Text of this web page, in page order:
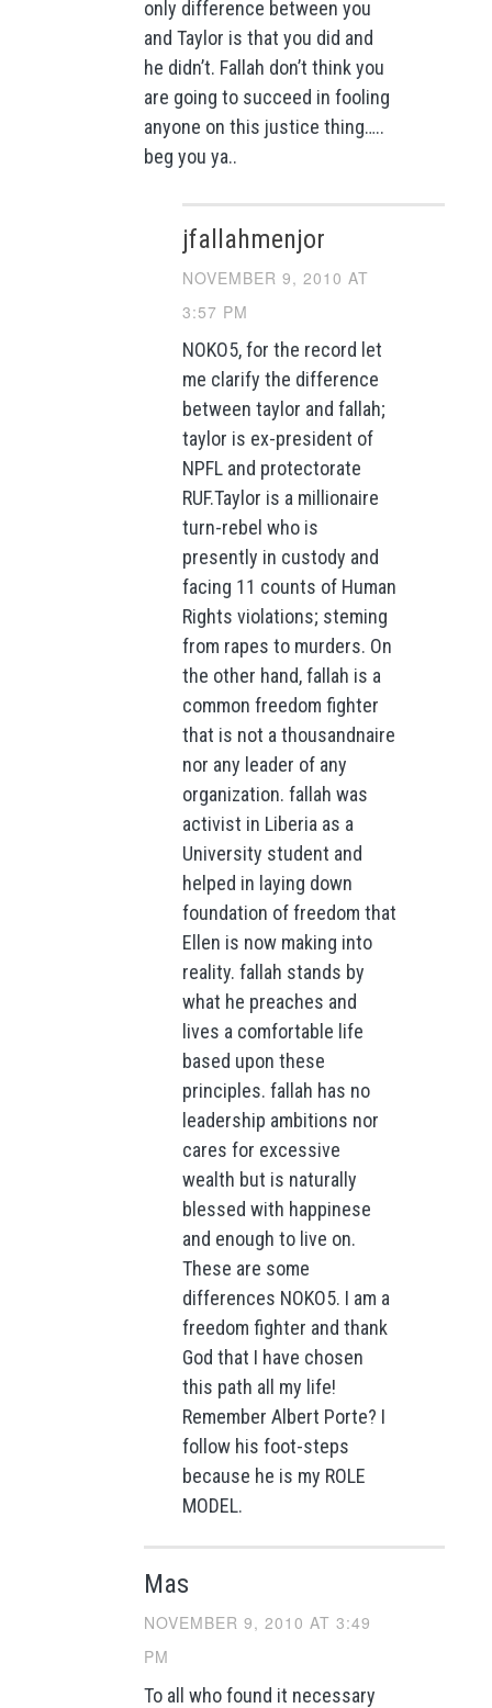
only difference between you
and Taylor is that you did and
he didn’t. Fallah don’t think you
are going to succeed in fooling
anyone on this justice thing…..
beg you ya..
jfallahmenjor
NOVEMBER 9, 2010 AT
3:57 PM
NOKO5, for the record let
me clarify the difference
between taylor and fallah;
taylor is ex-president of
NPFL and protectorate
RUF.Taylor is a millionaire
turn-rebel who is
presently in custody and
facing 11 counts of Human
Rights violations; steming
from rapes to murders. On
the other hand, fallah is a
common freedom fighter
that is not a thousandnaire
nor any leader of any
organization. fallah was
activist in Liberia as a
University student and
helped in laying down
foundation of freedom that
Ellen is now making into
reality. fallah stands by
what he preaches and
lives a comfortable life
based upon these
principles. fallah has no
leadership ambitions nor
cares for excessive
wealth but is naturally
blessed with happinese
and enough to live on.
These are some
differences NOKO5. I am a
freedom fighter and thank
God that I have chosen
this path all my life!
Remember Albert Porte? I
follow his foot-steps
because he is my ROLE
MODEL.
Mas
NOVEMBER 9, 2010 AT 3:49
PM
To all who found it necessary